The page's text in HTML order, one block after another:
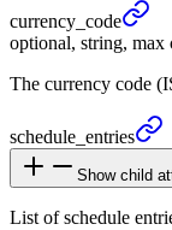
currency_ code
optional, string, max
The currency code
schedule_ entries
Show child
List of schedule